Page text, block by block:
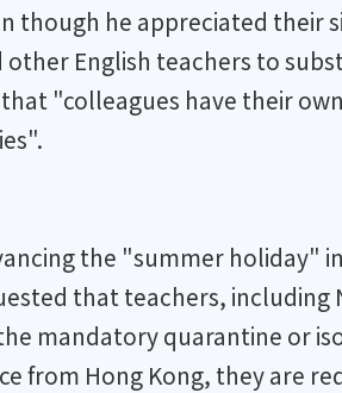
though he appreciated
English teachers to
"colleagues have their
the "summer holiday"
that teachers, including
mandatory quarantine or
from Hong Kong, they are